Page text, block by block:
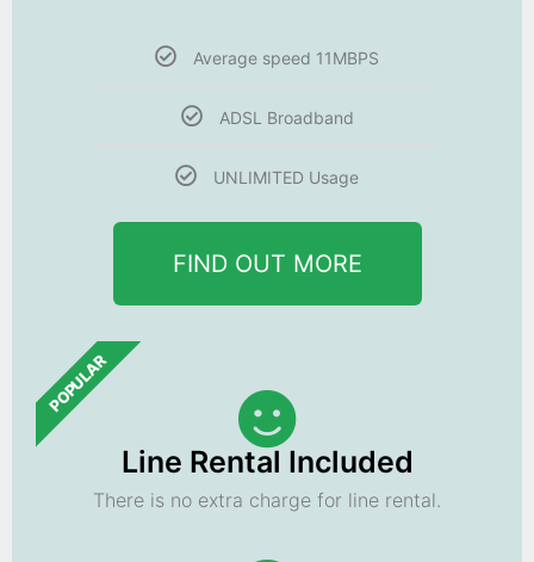
Average speed 11MBPS
ADSL Broadband
UNLIMITED Usage
FIND OUT MORE
POPULAR
Line Rental Included
There is no extra charge for line rental.